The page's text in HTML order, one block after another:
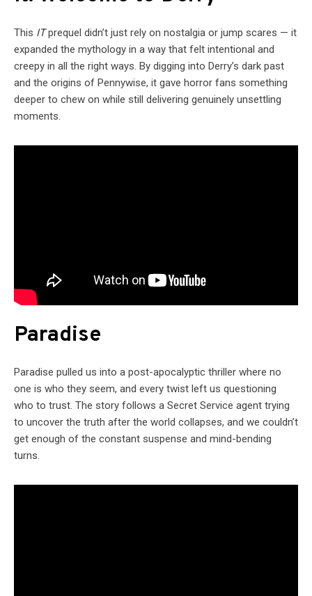
This ITprequel didn’t just rely on nostalgia or jump scares — it
expanded the mythology in a way that felt intentional and
creepy in all the right ways. By digging into Derry’s dark past
and the origins of Pennywise, it gave horror fans something
deeper to chew on while still delivering genuinely unsettling
moments.
Paradise
Paradise pulled us into a post-apocalyptic thriller where no
one is who they seem, and every twist left us questioning
who to trust. The story follows a Secret Service agent trying
to uncover the truth after the world collapses, and we couldn’t
get enough of the constant suspense and mind-bending
turns.